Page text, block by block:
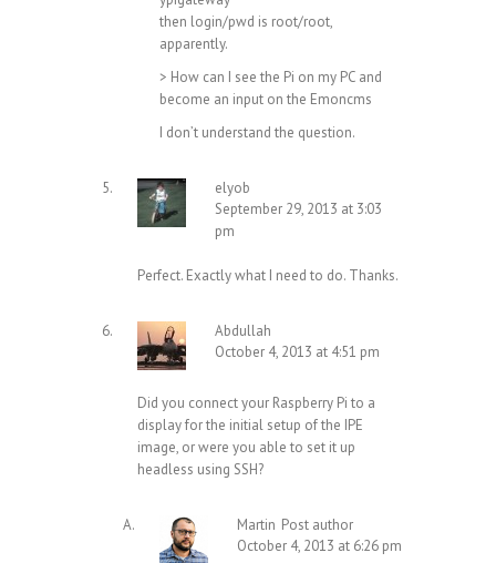
then login/pwd is root/root,
apparently.
> How can I see the Pi on my PC and
become an input on the Emoncms
I don’t understand the question.
elyob
September 29, 2013 at 3:03
pm
Perfect. Exactly what I need to do. Thanks.
Abdullah
October 4, 2013 at 4:51 pm
Did you connect your Raspberry Pi to a
display for the initial setup of the IPE
image, or were you able to set it up
headless using SSH?
Martin Post author
October 4, 2013 at 6:26 pm